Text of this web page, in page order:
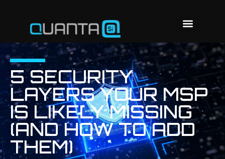
5 SECURITY
LAYERS YOUR MSP
IS LIKELY MISSING
(AND HOW TO ADD
THEM)